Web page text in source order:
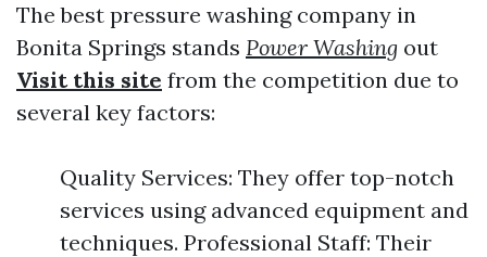
The best pressure washing company in
Bonita Springs stands Power Washing out
Visit this site from the competition due to
several key factors:
Quality Services: They offer top-notch
services using advanced equipment and
techniques. Professional Staff: Their